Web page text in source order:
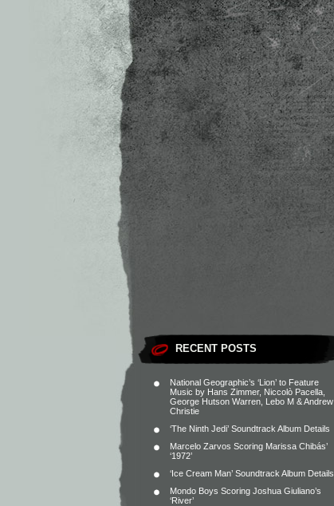
RECENT POSTS
National Geographic’s ‘Lion’ to Feature
Music by Hans Zimmer, Niccolò Pacella,
George Hutson Warren, Lebo M & Andrew
Christie
‘The Ninth Jedi’ Soundtrack Album Details
Marcelo Zarvos Scoring Marissa Chibás’
‘1972’
‘Ice Cream Man’ Soundtrack Album Details
Mondo Boys Scoring Joshua Giuliano’s
‘River’